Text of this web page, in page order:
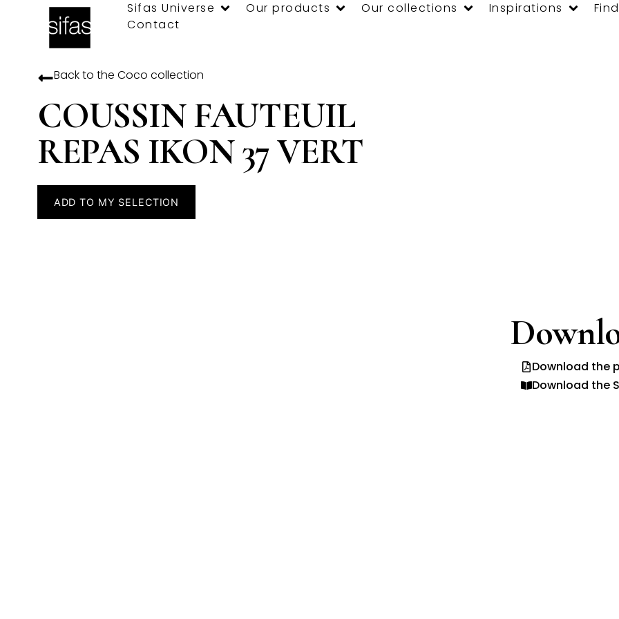
Sifas Universe Our products Our collections Inspirations
Contact
Back to the Coco collection
COUSSIN FAUTEUIL
REPAS IKON 37 VERT
ADD TO MY SELECTION
Download the
Download the